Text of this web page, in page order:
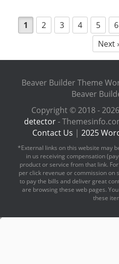
1 2 3 4 5 6
Next
Beaver Builder Theme
Beaver
Copyright © 2018 - 2026
detector-
Contact Us | 2025
*External links on this website may
in us receiving compensation
product or service from that link.
per click revenue or commission on
to pay the bills and deliver great
are browsing these web pages.
these